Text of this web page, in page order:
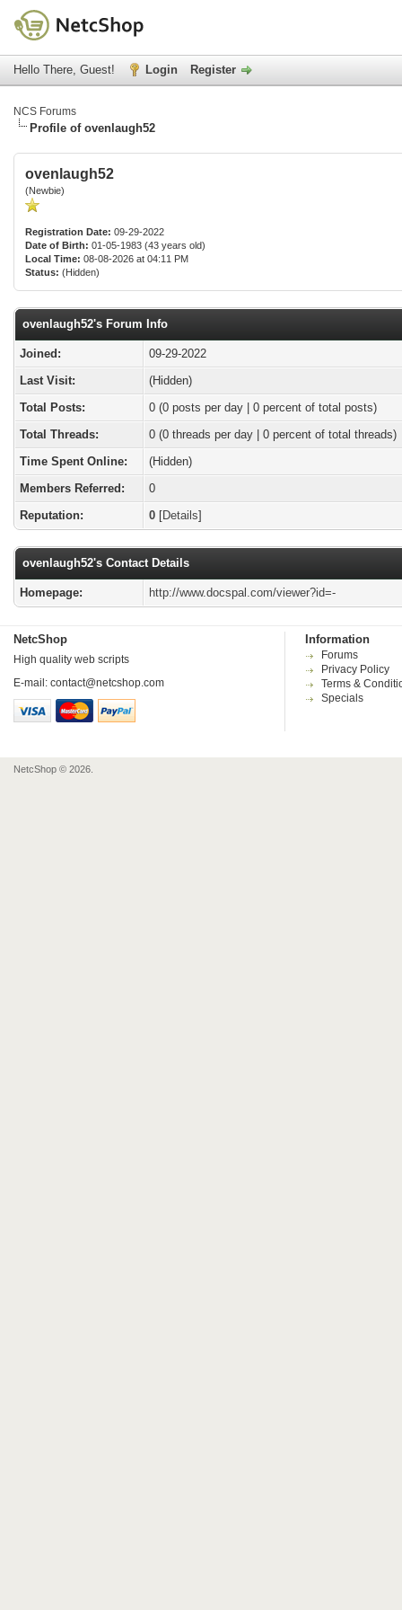
Hello There, Guest! Login Register
NCS Forums
Profile of ovenlaugh52
ovenlaugh52
(Newbie)
Registration Date: 09-29-2022
Date of Birth: 01-05-1983 (43 years old)
Local Time: 08-08-2026 at 04:11 PM
Status: (Hidden)
ovenlaugh52's Forum Info
Joined:
09-29-2022
Last Visit:
(Hidden)
Total Posts:
0 (0 posts per day | 0 percent of total posts)
Total Threads:
0 (0 threads per day | 0 percent of total threads)
Time Spent Online:
(Hidden)
Members Referred:
0
Reputation:
0 [Details]
ovenlaugh52's Contact Details
Homepage: http://www.docspal.com/viewer?id=-
NetcShop
High quality web scripts
E-mail: contact@netcshop.com
Information
Forums
Privacy Policy
Terms &
Specials
NetcShop © 2026.